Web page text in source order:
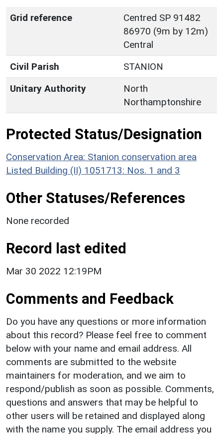
Grid reference
Centred SP 91482
86970 (9m by 12m)
Central
Civil Parish
STANION
Unitary Authority
North
Northamptonshire
Protected Status/Designation
Conservation Area: Stanion conservation area
Listed Building (II) 1051713: Nos. 1 and 3
Other Statuses/References
None recorded
Record last edited
Mar 30 2022 12:19PM
Comments and Feedback
Do you have any questions or more information
about this record? Please feel free to comment
below with your name and email address. All
comments are submitted to the website
maintainers for moderation, and we aim to
respond/publish as soon as possible. Comments,
questions and answers that may be helpful to
other users will be retained and displayed along
with the name you supply. The email address you